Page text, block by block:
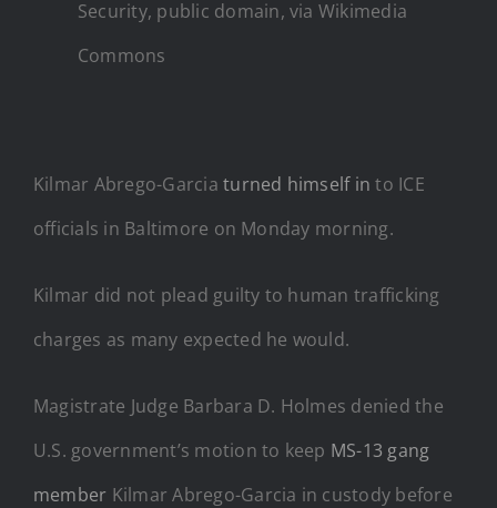
Security, public domain, via Wikimedia
Commons
Kilmar Abrego-Garciaturned himself in to ICE
officials in Baltimore on Monday morning.
Kilmar did not plead guilty to human trafficking
charges as many expected he would.
Magistrate Judge Barbara D. Holmes denied the
U.S. government’s motion to keep MS-13 gang
member Kilmar Abrego-Garcia in custody before